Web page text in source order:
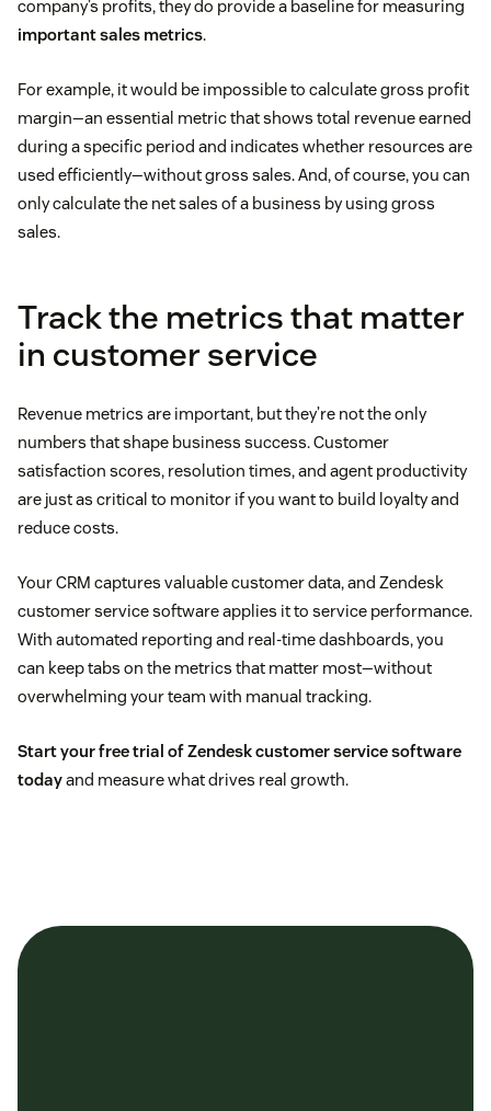
company’s profits, they do provide a baseline for measuring
important sales metrics.
For example, it would be impossible to calculate gross profit
margin—an essential metric that shows total revenue earned
during a specific period and indicates whether resources are
used efficiently—without gross sales. And, of course, you can
only calculate the net sales of a business by using gross
sales.
Track the metrics that matter
in customer service
Revenue metrics are important, but they’re not the only
numbers that shape business success. Customer
satisfaction scores, resolution times, and agent productivity
are just as critical to monitor if you want to build loyalty and
reduce costs.
Your CRM captures valuable customer data, and Zendesk
customer service software applies it to service performance.
With automated reporting and real-time dashboards, you
can keep tabs on the metrics that matter most—without
overwhelming your team with manual tracking.
Start your free trial of Zendesk customer service software
todayand measure what drives real growth.